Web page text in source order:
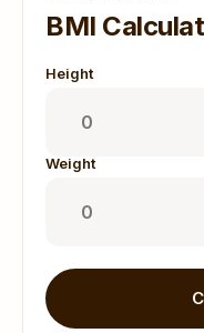
BMI
Height
Weight